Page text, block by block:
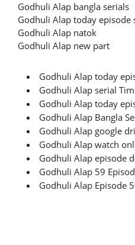
Godhuli Alap bangla serials
Godhuli Alap today episode
Godhuli Alap natok
Godhuli Alap new part
Godhuli Alap today
Godhuli Alap serial
Godhuli Alap today
Godhuli Alap Bangla
Godhuli Alap google
Godhuli Alap watch
Godhuli Alap episode
Godhuli Alap 59
Godhuli Alap Episode